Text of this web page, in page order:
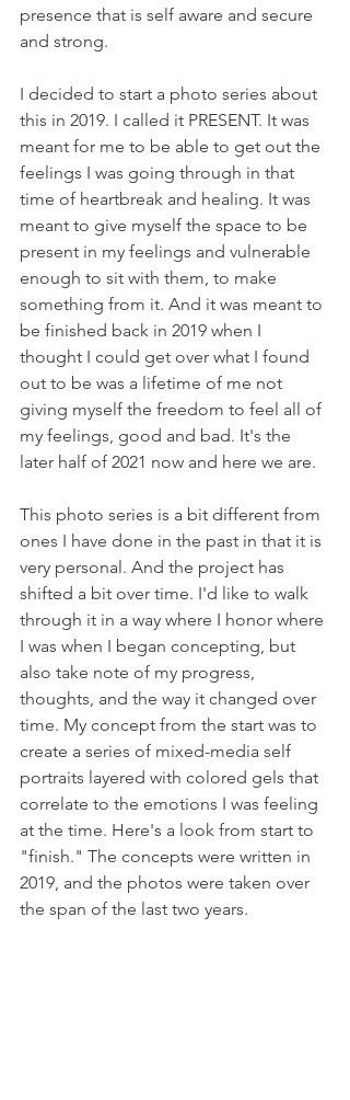
presence that is self aware and secure
and strong.
I decided to start a photo series about
this in 2019. I called it PRESENT. It was
meant for me to be able to get out the
feelings I was going through in that
time of heartbreak and healing. It was
meant to give myself the space to be
present in my feelings and vulnerable
enough to sit with them, to make
something from it. And it was meant to
be finished back in 2019 when I
thought I could get over what I found
out to be was a lifetime of me not
giving myself the freedom to feel all of
my feelings, good and bad. It's the
later half of 2021 now and here we are.
This photo series is a bit different from
ones I have done in the past in that it is
very personal. And the project has
shifted a bit over time. I'd like to walk
through it in a way where I honor where
I was when I began concepting, but
also take note of my progress,
thoughts, and the way it changed over
time. My concept from the start was to
create a series of mixed-media self
portraits layered with colored gels that
correlate to the emotions I was feeling
at the time. Here's a look from start to
"finish." The concepts were written in
2019, and the photos were taken over
the span of the last two years.